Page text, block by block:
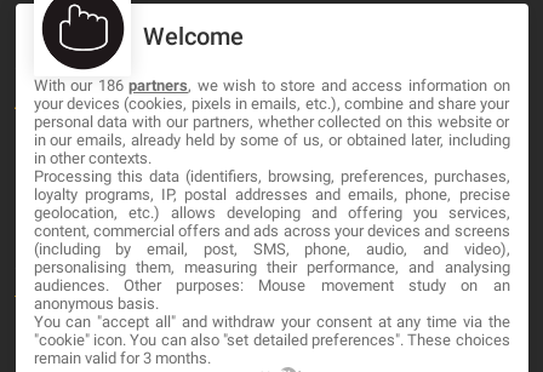
OUR COMPANY
About
Blog
Contact
LEGAL
Terms and service
Privacy Policy
Welcome
With our 186partners, we wish to store and access information on
your devices (cookies, pixels in emails, etc.), combine and share your
personal data with our partners, whether collected on this website or
in our emails, already held by some of us, or obtained later, including
in other contexts.
Processing this data (identifiers, browsing, preferences, purchases,
loyalty programs, IP, postal addresses and emails, phone, precise
geolocation, etc.) allows developing and offering you services,
content, commercial offers and ads across your devices and screens
(including by email, post, SMS, phone, audio, and video),
personalising them, measuring their performance, and analysing
audiences. Other purposes: Mouse movement study on an
anonymous basis.
You can "accept all" and withdraw your consent at any time via the
"cookie" icon. You can also "set detailed preferences". These choices
remain valid for 3 months.